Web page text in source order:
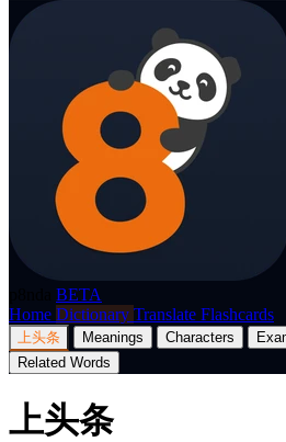
BETA
Home Dictionary Translate Flashcards
上头条 Meanings Characters
Related Words
上头条